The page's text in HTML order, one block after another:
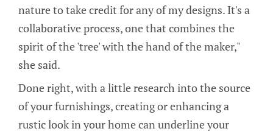
nature to take credit for any of my designs. It's a
collaborative process, one that combines the
spirit of the 'tree' with the hand of the maker,"
she said.
Done right, with a little research into the source
of your furnishings, creating or enhancing a
rustic look in your home can underline your